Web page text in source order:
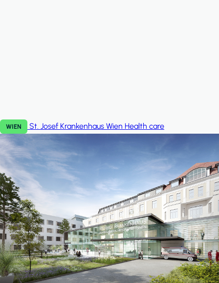
WIEN St. Josef Krankenhaus Wien Health care